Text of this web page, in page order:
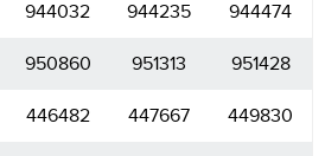
944032 944235 944474
950860 951313 951428
446482 447667 449830